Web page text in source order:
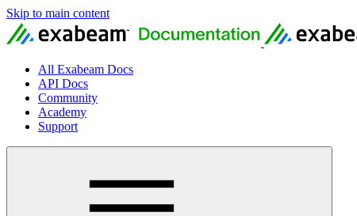
Skip to main content
All Exabeam Docs
API Docs
Community
Academy
Support